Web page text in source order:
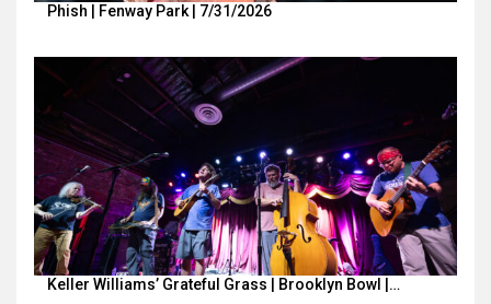
Phish | Fenway Park | 7/31/2026
Keller Williams’ Grateful Grass | Brooklyn Bowl |…